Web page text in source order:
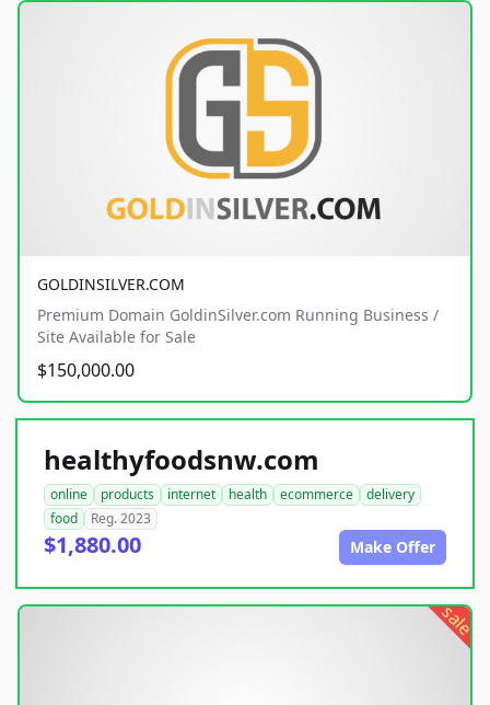
GOLDINSILVER.COM
Premium Domain GoldinSilver.com Running Business /
Site Available for Sale
$150,000.00
healthyfoodsnw.com
online products internet health ecommerce
delivery
food
Reg. 2023
$1,880.00 Make Offer
sale